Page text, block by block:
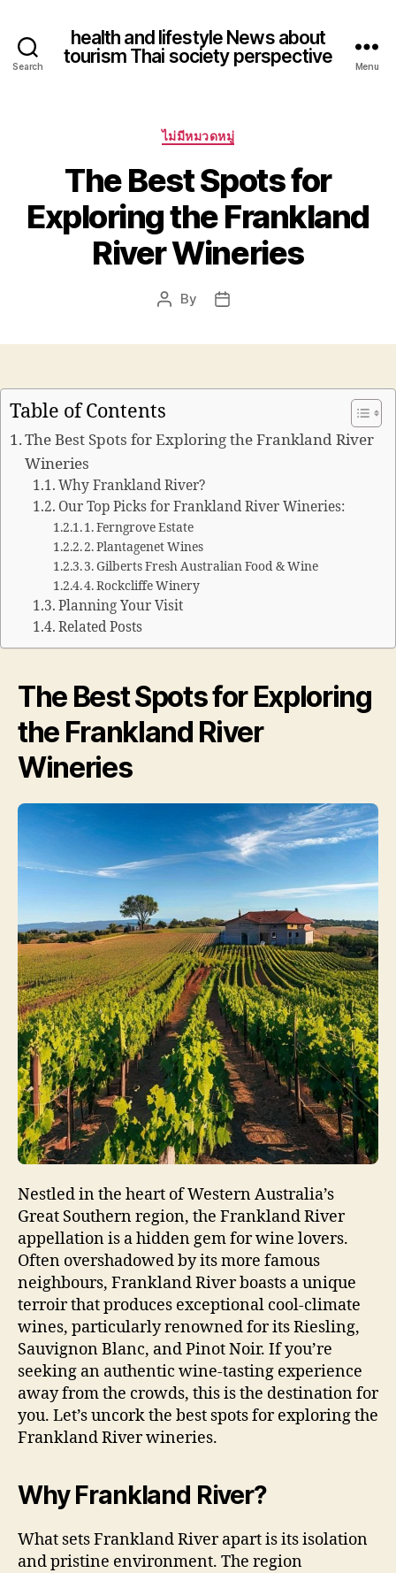
Search
health and lifestyle News about
tourism Thai society perspective
Menu
Categories
ไม่มีหมวดหมู่
The Best Spots for
Exploring the Frankland
River Wineries
Post
By
Post
Table of Contents
The Best Spots for Exploring the Frankland River
Wineries
Why Frankland River?
Our Top Picks for Frankland River Wineries:
1. Ferngrove Estate
2. Plantagenet Wines
3. Gilberts Fresh Australian Food & Wine
4. Rockcliffe Winery
Planning Your Visit
Related Posts
The Best Spots for Exploring
the Frankland River
Wineries
Nestled in the heart of Western Australia’s
Great Southern region, the Frankland River
appellation is a hidden gem for wine lovers.
Often overshadowed by its more famous
neighbours, Frankland River boasts a unique
terroir that produces exceptional cool-climate
wines, particularly renowned for its Riesling,
Sauvignon Blanc, and Pinot Noir. If you’re
seeking an authentic wine-tasting experience
away from the crowds, this is the destination for
you. Let’s uncork the best spots for exploring the
Frankland River wineries.
Why Frankland River?
What sets Frankland River apart is its isolation
and pristine environment. The region